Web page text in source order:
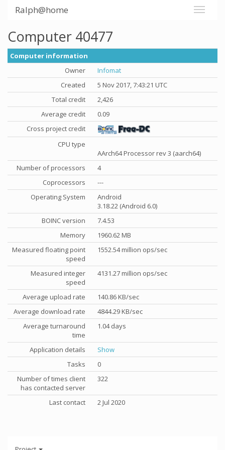
Ralph@home
Computer 40477
Computer information
Owner
Infomat
Created
5 Nov 2017, 7:43:21 UTC
Total credit
2,426
Average credit
0.09
Cross project credit
CPU type
AArch64 Processor rev 3 (aarch64)
Number of processors
4
Coprocessors
---
Operating System
Android
3.18.22 (Android 6.0)
BOINC version
7.4.53
Memory
1960.62 MB
Measured floating point
speed
1552.54 million ops/sec
Measured integer
speed
4131.27 million ops/sec
Average upload rate
140.86 KB/sec
Average download rate
4844.29 KB/sec
Average turnaround
time
1.04 days
Application details
Show
Tasks
0
Number of times client
has contacted server
322
Last contact 2 Jul 2020